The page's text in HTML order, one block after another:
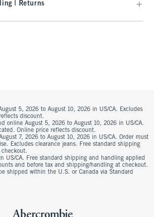
| Returns
5, 2026 to August 10, 2026 in US/CA. Excludes
discount.
online August 5, 2026 to August 10, 2026 in US/CA.
Online price reflects discount.
7, 2026 to August 10, 2026 in US/CA. Order must
Excludes clearance jeans. Free standard shipping
US/CA. Free standard shipping and handling applied
and before tax and shipping/handling at checkout.
shipped within the U.S. or Canada via Standard